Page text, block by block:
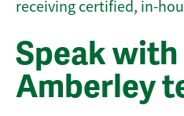
receiving certified, in-
Speak
Amberley